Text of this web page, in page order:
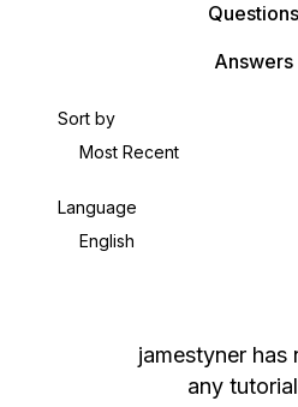
Questions
Answers
Sort by
Most Recent
Language
English
jamestyner has
any